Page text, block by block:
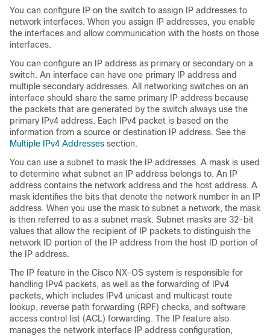
You can configure IP on the switch to assign IP addresses to
network interfaces. When you assign IP addresses, you enable
the interfaces and allow communication with the hosts on those
interfaces.
You can configure an IP address as primary or secondary on a
switch. An interface can have one primary IP address and
multiple secondary addresses. All networking switches on an
interface should share the same primary IP address because
the packets that are generated by the switch always use the
primary IPv4 address. Each IPv4 packet is based on the
information from a source or destination IP address. See the
Multiple IPv4 Addresses section.
You can use a subnet to mask the IP addresses. A mask is used
to determine what subnet an IP address belongs to. An IP
address contains the network address and the host address. A
mask identifies the bits that denote the network number in an IP
address. When you use the mask to subnet a network, the mask
is then referred to as a subnet mask. Subnet masks are 32-bit
values that allow the recipient of IP packets to distinguish the
network ID portion of the IP address from the host ID portion of
the IP address.
The IP feature in the Cisco NX-OS system is responsible for
handling IPv4 packets, as well as the forwarding of IPv4
packets, which includes IPv4 unicast and multicast route
lookup, reverse path forwarding (RPF) checks, and software
access control list (ACL) forwarding. The IP feature also
manages the network interface IP address configuration,